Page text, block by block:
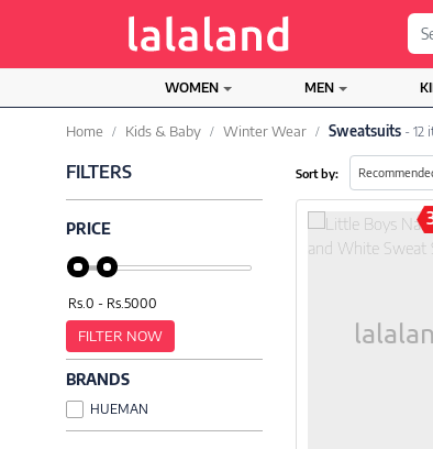
WOMEN MEN
Home Kids & Baby Winter Wear Sweatsuits - 12
FILTERS Sort by:
PRICE
FILTER NOW
BRANDS
HUEMAN